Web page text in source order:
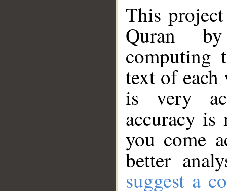
This
Quran
computing
text of
is very
accuracy
you come
better
suggest a